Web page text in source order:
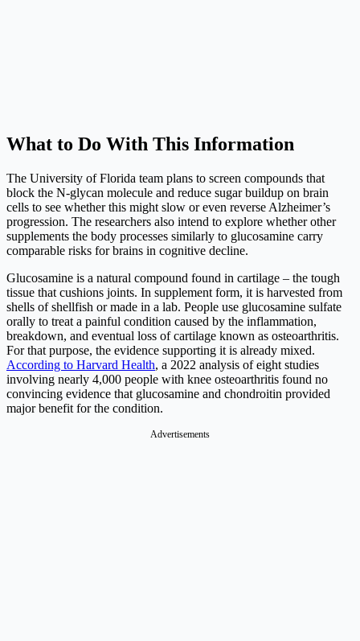
What to Do With This Information
The University of Florida team plans to screen compounds that
block the N-glycan molecule and reduce sugar buildup on brain
cells to see whether this might slow or even reverse Alzheimer’s
progression. The researchers also intend to explore whether other
supplements the body processes similarly to glucosamine carry
comparable risks for brains in cognitive decline.
Glucosamine is a natural compound found in cartilage – the tough
tissue that cushions joints. In supplement form, it is harvested from
shells of shellfish or made in a lab. People use glucosamine sulfate
orally to treat a painful condition caused by the inflammation,
breakdown, and eventual loss of cartilage known as osteoarthritis.
For that purpose, the evidence supporting it is already mixed.
According to Harvard Health, a 2022 analysis of eight studies
involving nearly 4,000 people with knee osteoarthritis found no
convincing evidence that glucosamine and chondroitin provided
major benefit for the condition.
Advertisements